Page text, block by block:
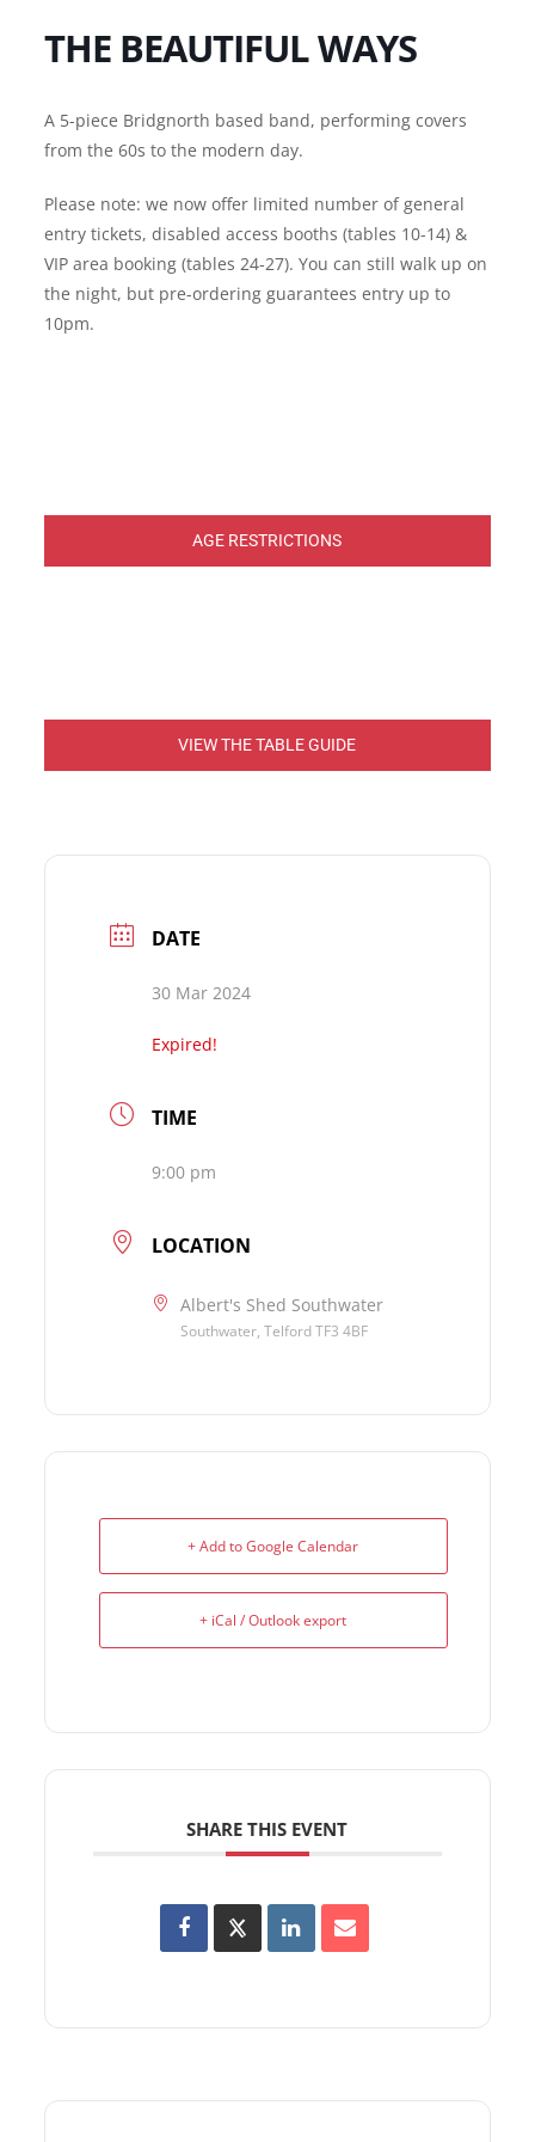
THE BEAUTIFUL WAYS
A 5-piece Bridgnorth based band, performing covers
from the 60s to the modern day.
Please note: we now offer limited number of general
entry tickets, disabled access booths (tables 10-14) &
VIP area booking (tables 24-27). You can still walk up on
the night, but pre-ordering guarantees entry up to
10pm.
AGE RESTRICTIONS
VIEW THE TABLE GUIDE
DATE
30 Mar 2024
Expired!
TIME
9:00 pm
LOCATION
Albert's Shed Southwater
Southwater, Telford TF3 4BF
+ Add to Google Calendar
+ iCal / Outlook export
SHARE THIS EVENT